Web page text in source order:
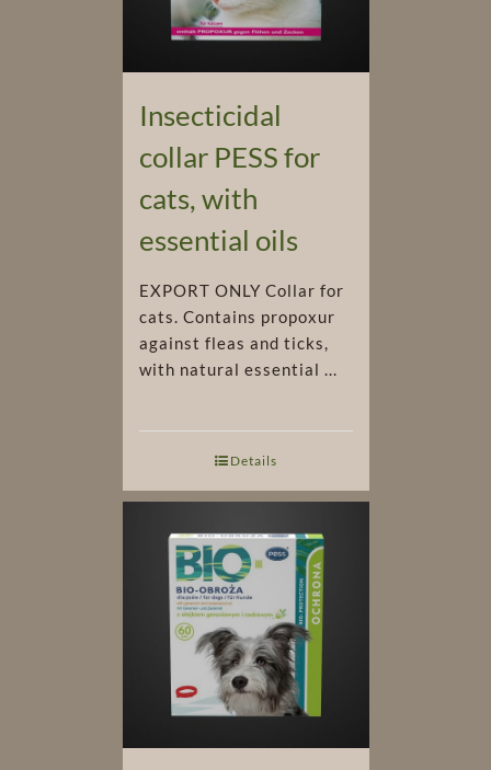
Insecticidal
collar PESS for
cats, with
essential oils
EXPORT ONLY Collar for
cats. Contains propoxur
against fleas and ticks,
with natural essential ...
Details